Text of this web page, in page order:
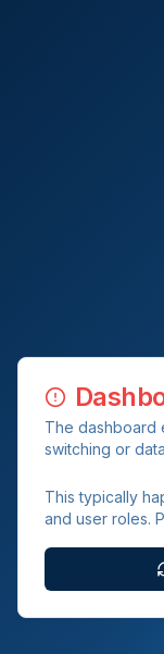
The dashboard
switching or
This typically
and user roles.